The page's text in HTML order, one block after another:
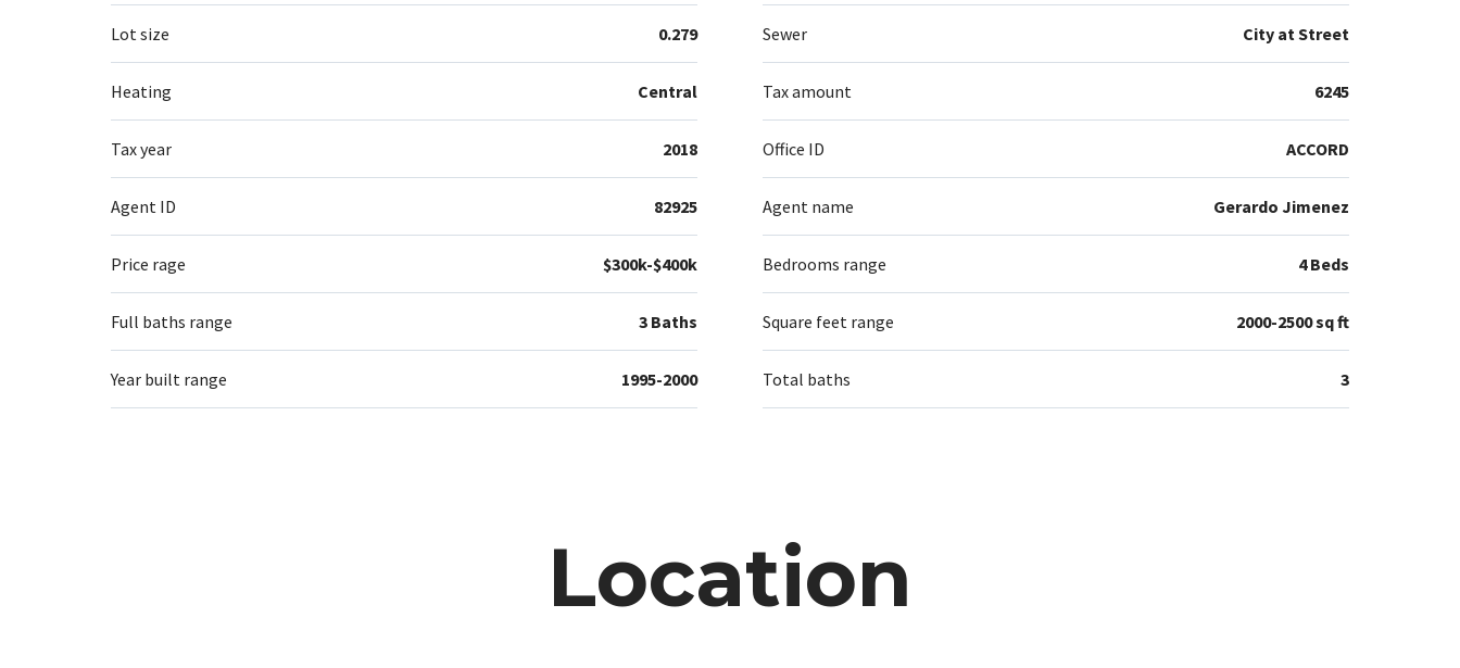
Lot size 0.279 Sewer City at Street
Heating Central Tax amount 6245
Tax year 2018 Office ID ACCORD
Agent ID 82925 Agent name Gerardo Jimenez
Price rage $300k-$400k Bedrooms range 4 Beds
Full baths range 3 Baths Square feet range 2000-2500 sq ft
Year built range 1995-2000 Total baths 3
Location